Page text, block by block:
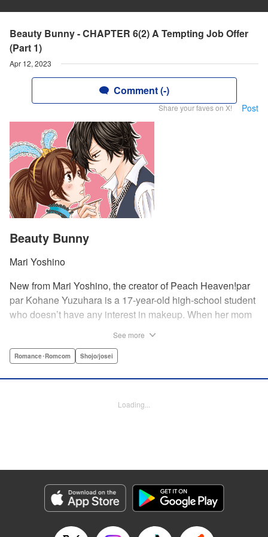
Beauty Bunny - CHAPTER 6(2) A Tempting Job Offer
(Part 1)
Apr 12, 2023
Comment (-)
Share your faves on X! Post
Beauty Bunny
Mari Yoshino
New from Mari Yoshino, the creator of Peach Heaven!par
par Kohane Yuzuhara is a 17-year-old high-school student
who doesn’t have any interest in makeup. When her mom
by her hot classmate Iori Yashima. Iori’s a rich boy whose
one day, he transforms her by doing her makeup. Could
Marie Spiegel , YKS Services LLC/SKY JAPAN, Inc.
Manga Details
Genre: Romance･Romcom, Shojo/josei
See more
Romance･Romcom Shojo/josei
Loading...